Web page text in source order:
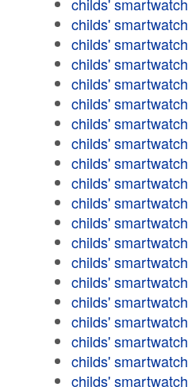
childs' smartwatch
childs' smartwatch
childs' smartwatch
childs' smartwatch
childs' smartwatch
childs' smartwatch
childs' smartwatch
childs' smartwatch
childs' smartwatch
childs' smartwatch
childs' smartwatch
childs' smartwatch
childs' smartwatch
childs' smartwatch
childs' smartwatch
childs' smartwatch
childs' smartwatch
childs' smartwatch
childs' smartwatch